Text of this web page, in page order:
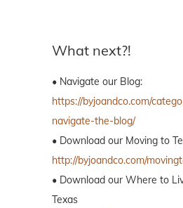
What next?!
• Navigate our Blog:
https://byjoandco.com/
navigate-the-blog/
• Download our Moving to
http://byjoandco.com/
• Download our Where to
Texas